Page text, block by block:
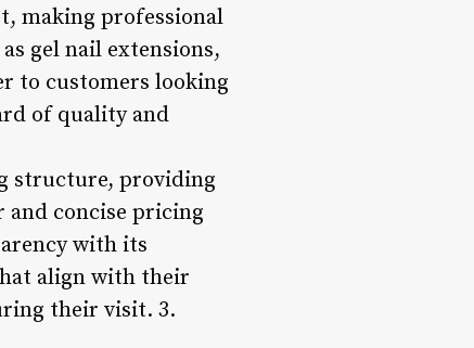
making professional
gel nail extensions,
to customers looking
of quality and
structure, providing
and concise pricing
with its
align with their
their visit. 3.